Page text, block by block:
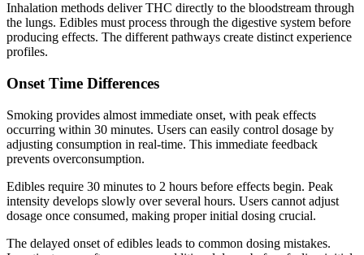
Inhalation methods deliver THC directly to the bloodstream through
the lungs. Edibles must process through the digestive system before
producing effects. The different pathways create distinct experience
profiles.
Onset Time Differences
Smoking provides almost immediate onset, with peak effects
occurring within 30 minutes. Users can easily control dosage by
adjusting consumption in real-time. This immediate feedback
prevents overconsumption.
Edibles require 30 minutes to 2 hours before effects begin. Peak
intensity develops slowly over several hours. Users cannot adjust
dosage once consumed, making proper initial dosing crucial.
The delayed onset of edibles leads to common dosing mistakes.